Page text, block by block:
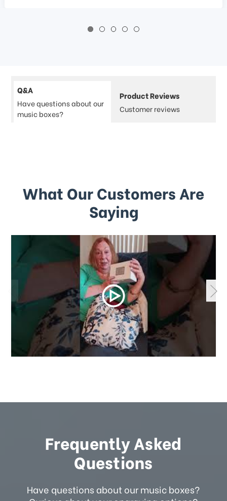
Q&A
Have questions about our
music boxes?
Product Reviews
Customer reviews
What Our Customers Are
Saying
Frequently Asked
Questions
Have questions about our music boxes?